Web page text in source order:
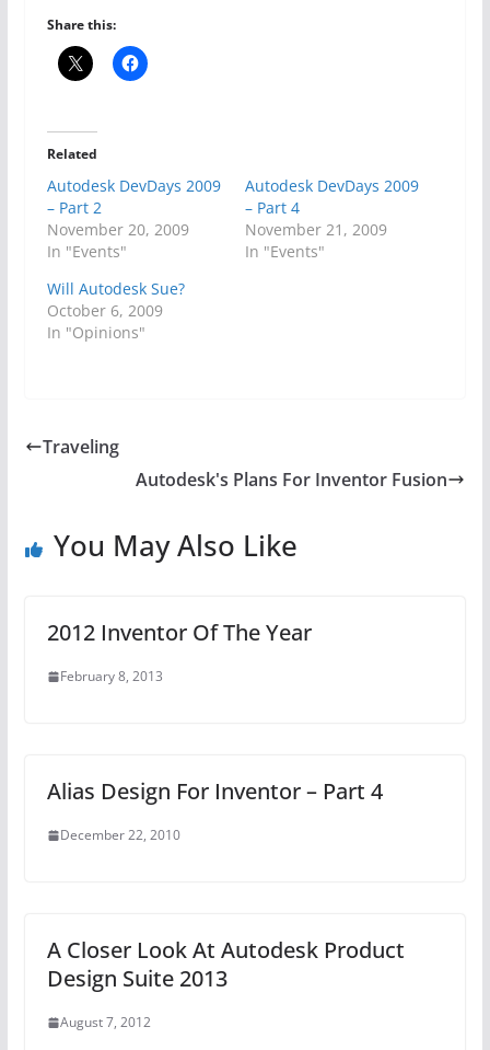
Share this:
Related
Autodesk DevDays 2009
– Part 2
November 20, 2009
In "Events"
Autodesk DevDays 2009
– Part 4
November 21, 2009
In "Events"
Will Autodesk Sue?
October 6, 2009
In "Opinions"
Traveling
Autodesk's Plans For Inventor Fusion
You May Also Like
2012 Inventor Of The Year
February 8, 2013
Alias Design For Inventor – Part 4
December 22, 2010
A Closer Look At Autodesk Product
Design Suite 2013
August 7, 2012